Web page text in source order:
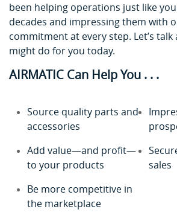
been helping operations just like
decades and impressing them with
commitment at every step. Let’s
might do for you today.
AIRMATIC Can Help You . . .
Source quality parts and
accessories
Add value—and profit—
to your products
Be more competitive in
the marketplace
sales